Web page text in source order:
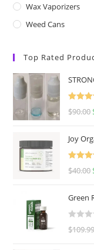
Wax Vaporizers
Weed Cans
Top Rated
Rated
$90.00
Joy
Rated
$40.00
Green
R
$109.99